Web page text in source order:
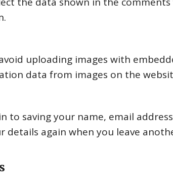
uploading images with
data from images on the
to saving your name, email
again when you leave